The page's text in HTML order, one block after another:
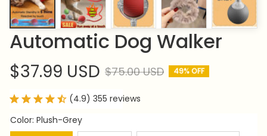
Automatic Dog Walker
$37.99 USD $75.00 USD 49% OFF
(4.9) 355 reviews
Color: Plush-Grey